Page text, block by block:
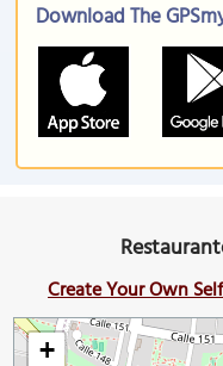
Download The
Create Your Own
+